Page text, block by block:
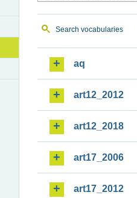
Search vocabularies
aq
art12_2012
art12_2018
art17_2006
art17_2012